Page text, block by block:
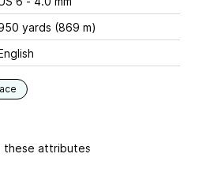
yards (869 m)
these attributes